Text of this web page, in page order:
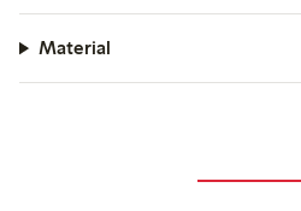
Material